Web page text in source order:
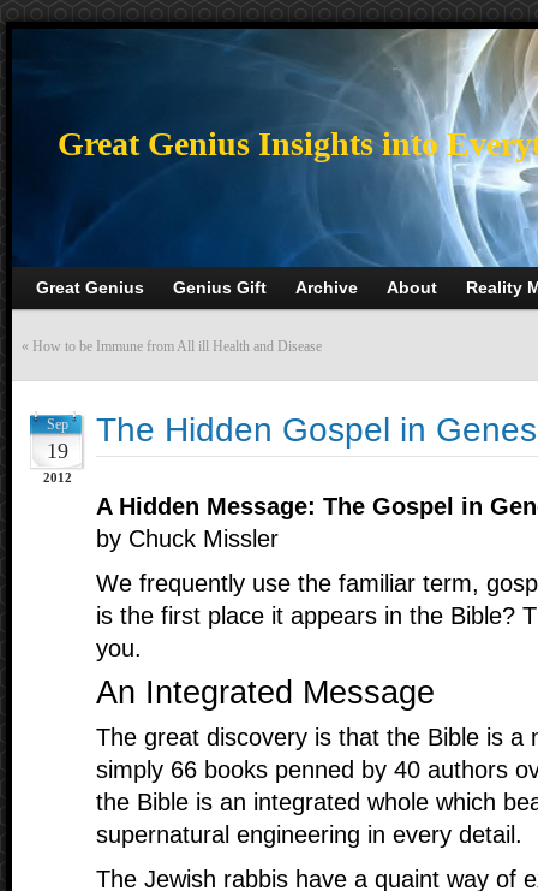
>
Great Genius Insights into
Great Genius Genius Gift Archive About Reality
« How to be Immune from All ill Health and Disease
Sep
19
2012
The Hidden Gospel in
A Hidden Message: The Gospel in
by Chuck Missler
We frequently use the familiar term,
is the first place it appears in the Bible?
you.
An Integrated Message
The great discovery is that the Bible is a
simply 66 books penned by 40 authors
the Bible is an integrated whole which
supernatural engineering in every detail.
The Jewish rabbis have a quaint way of